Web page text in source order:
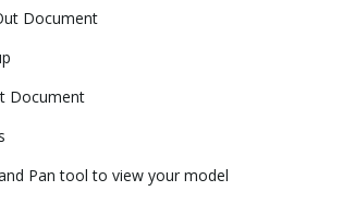
Document
Document
Pan tool to view your model